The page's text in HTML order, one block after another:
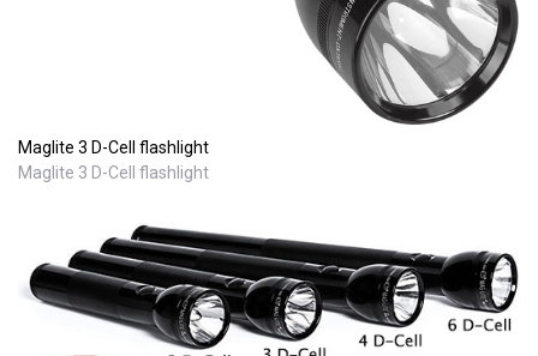
Maglite 3 D-Cell flashlight
Maglite 3 D-Cell flashlight